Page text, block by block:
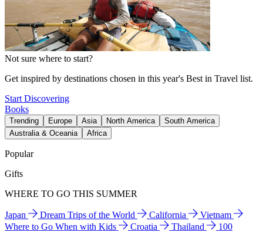
Not sure where to start?
Get inspired by destinations chosen in this year's Best in Travel list.
Start Discovering
Books
Trending Europe Asia North America
South America
Australia & Oceania
Africa
Popular
Gifts
WHERE TO GO THIS SUMMER
Japan Dream Trips of the World California
Vietnam
Where to Go When with Kids
Croatia Thailand
100